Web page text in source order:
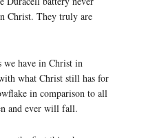
Christ. They truly are
we have in Christ in
what Christ still has for
in comparison to all
and ever will fall.